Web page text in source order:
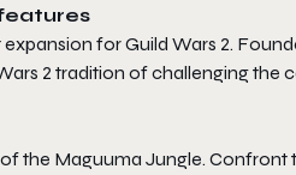
expansion forGuild Wars 2.
2 tradition of challenging the
the Maguuma Jungle.